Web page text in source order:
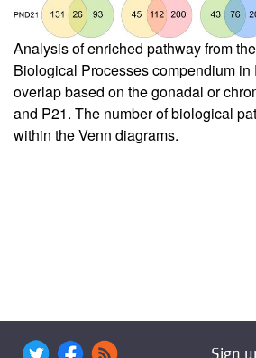
Analysis of enriched pathway from
Biological Processes compendium in
overlap based on the gonadal or
and P21. The number of biological
within the Venn diagrams.